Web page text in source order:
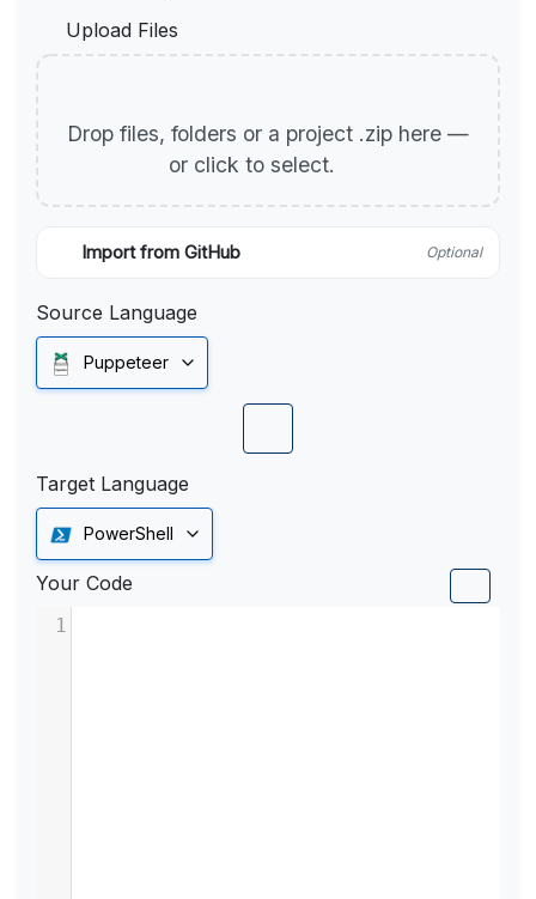
Upload Files
Drop files, folders or a project .zip here —
or click to select.
Import from GitHub Optional
Source Language
Puppeteer
Target Language
PowerShell
Your Code
1